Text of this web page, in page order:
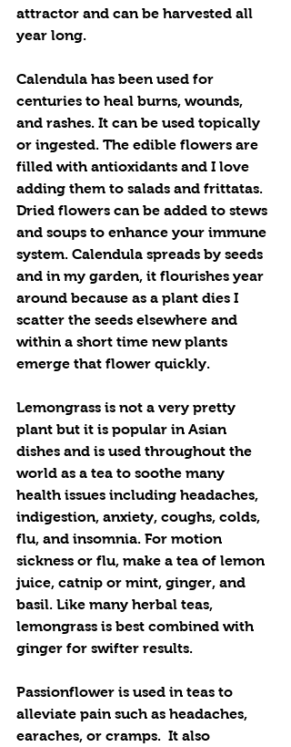
attractor and can be harvested all
year long.
Calendula has been used for
centuries to heal burns, wounds,
and rashes. It can be used topically
or ingested. The edible flowers are
filled with antioxidants and I love
adding them to salads and frittatas.
Dried flowers can be added to stews
and soups to enhance your immune
system. Calendula spreads by seeds
and in my garden, it flourishes year
around because as a plant dies I
scatter the seeds elsewhere and
within a short time new plants
emerge that flower quickly.
Lemongrass is not a very pretty
plant but it is popular in Asian
dishes and is used throughout the
world as a tea to soothe many
health issues including headaches,
indigestion, anxiety, coughs, colds,
flu, and insomnia. For motion
sickness or flu, make a tea of lemon
juice, catnip or mint, ginger, and
basil. Like many herbal teas,
lemongrass is best combined with
ginger for swifter results.
Passionflower is used in teas to
alleviate pain such as headaches,
earaches, or cramps.  It also